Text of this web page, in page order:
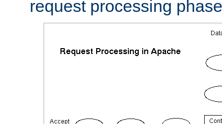
request processing